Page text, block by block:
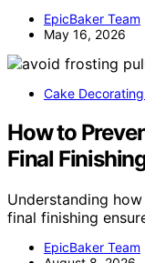
EpicBaker Team
May 16, 2026
Cake
How to
Final
Understanding
final finishing
EpicBaker Team